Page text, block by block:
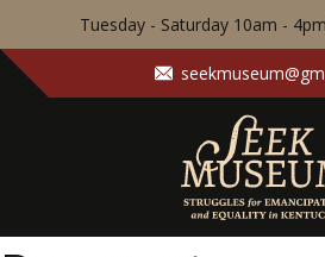
Tuesday - Saturday 10am -